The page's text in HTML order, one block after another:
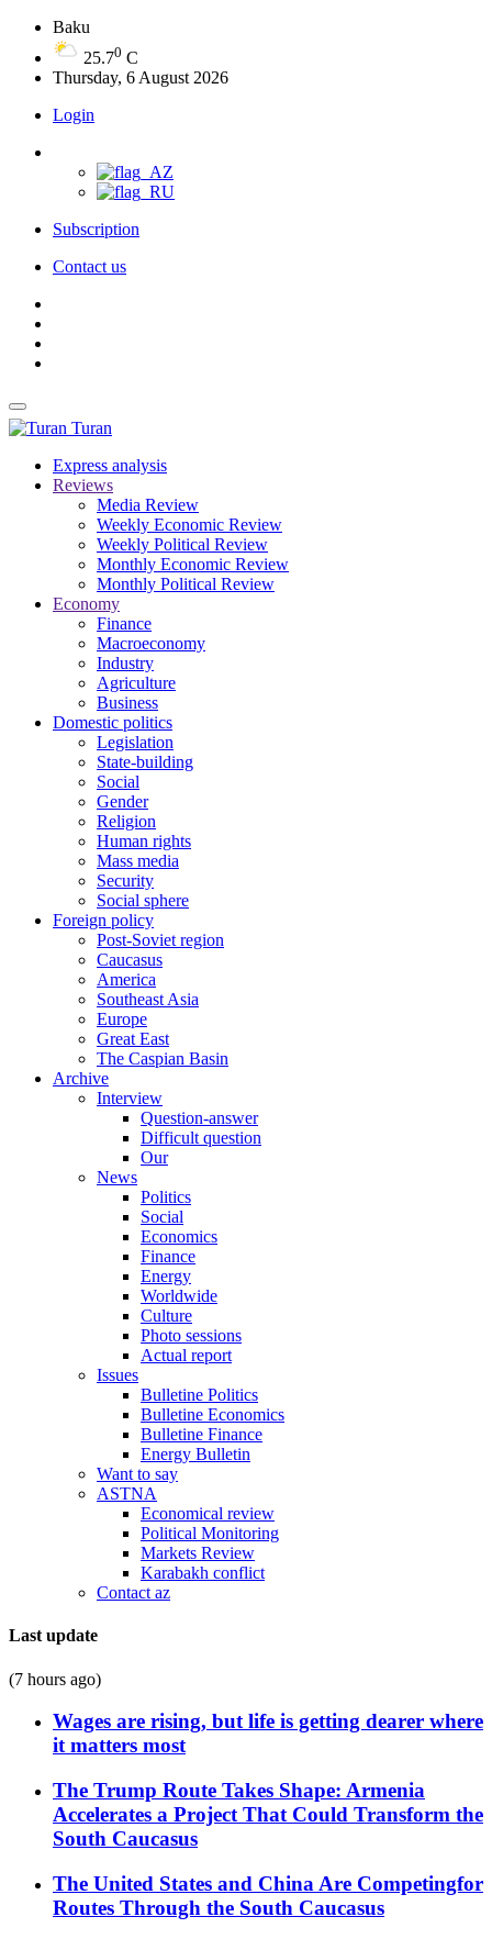
Baku
25.70 C
Thursday, 6 August 2026
Login
Subscription
Contact us
Turan
Express analysis
Reviews
Media Review
Weekly Economic Review
Weekly Political Review
Monthly Economic Review
Monthly Political Review
Economy
Finance
Macroeconomy
Industry
Agriculture
Business
Domestic politics
Legislation
State-building
Social
Gender
Religion
Human rights
Mass media
Security
Social sphere
Foreign policy
Post-Soviet region
Caucasus
America
Southeast Asia
Europe
Great East
The Caspian Basin
Archive
Interview
Question-answer
Difficult question
Our
News
Politics
Social
Economics
Finance
Energy
Worldwide
Culture
Photo sessions
Actual report
Issues
Bulletine Politics
Bulletine Economics
Bulletine Finance
Energy Bulletin
Want to say
ASTNA
Economical review
Political Monitoring
Markets Review
Karabakh conflict
Contact az
Last update
(7 hours ago)
Wages are rising, but life is getting dearer where
it matters most
The Trump Route Takes Shape: Armenia
Accelerates a Project That Could Transform the
South Caucasus
The United States and China Are Competingfor
Routes Through the South Caucasus